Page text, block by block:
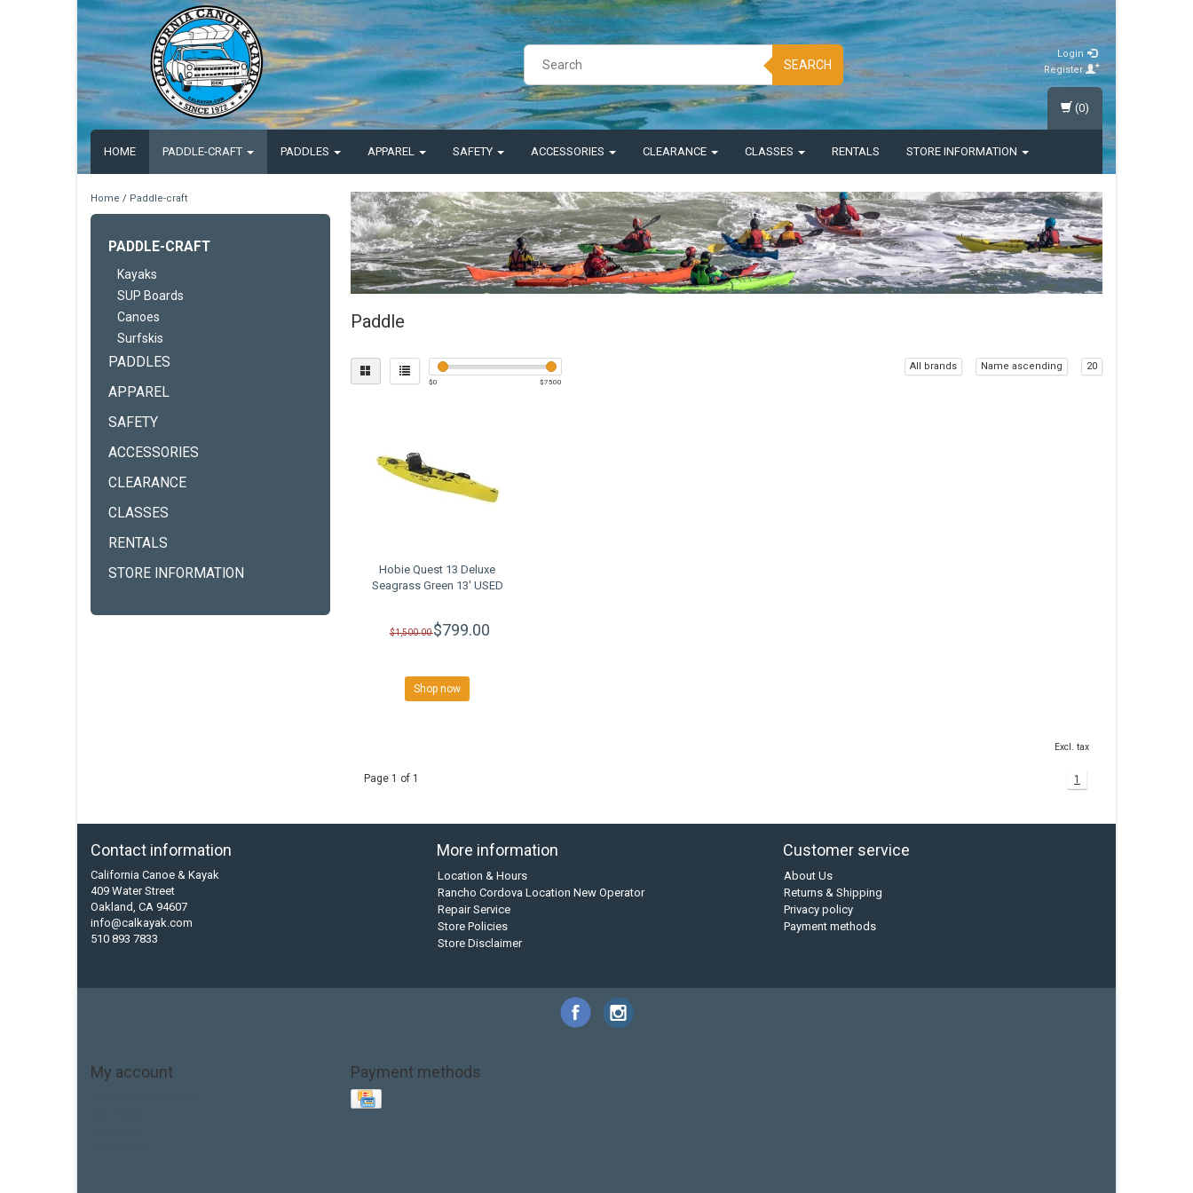
SEARCH
Login
Register
HOME PADDLE-CRAFT PADDLES APPAREL SAFETY ACCESSORIES CLEARANCE CLASSES RENTALS STORE INFORMATION
(0)
Home / Paddle-craft
PADDLE-CRAFT
Kayaks
SUP Boards
Canoes
Surfskis
PADDLES
APPAREL
SAFETY
ACCESSORIES
CLEARANCE
CLASSES
RENTALS
STORE INFORMATION
Paddle
$0 $7500
All brands Name ascending 20
Hobie Quest 13 Deluxe
Seagrass Green 13' USED
$1,500.00$799.00
Shop now
Excl. tax
Page 1 of 1 1
Contact information
California Canoe & Kayak
409 Water Street
Oakland, CA 94607
info@calkayak.com
510 893 7833
More information
Location & Hours
Rancho Cordova Location New Operator
Repair Service
Store Policies
Store Disclaimer
Customer service
About Us
Returns & Shipping
Privacy policy
Payment methods
My account Payment methods